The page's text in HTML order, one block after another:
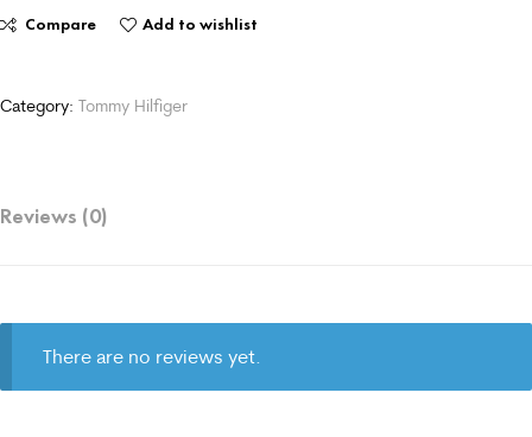
Compare Add to wishlist
Category: Tommy Hilfiger
Reviews (0)
There are no reviews yet.